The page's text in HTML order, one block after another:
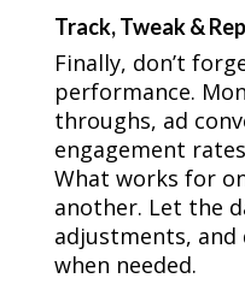
Track, Tweak &
Finally, don’t
performance.
throughs, ad
engagement
What works for
another. Let the
adjustments,
when needed.